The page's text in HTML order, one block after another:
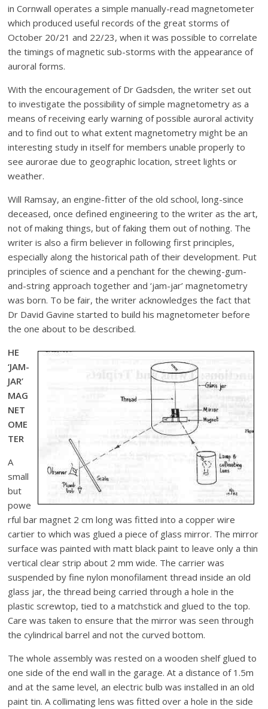
in Cornwall operates a simple manually-read magnetometer
which produced useful records of the great storms of
October 20/21 and 22/23, when it was possible to correlate
the timings of magnetic sub-storms with the appearance of
auroral forms.
With the encouragement of Dr Gadsden, the writer set out
to investigate the possibility of simple magnetometry as a
means of receiving early warning of possible auroral activity
and to find out to what extent magnetometry might be an
interesting study in itself for members unable properly to
see aurorae due to geographic location, street lights or
weather.
Will Ramsay, an engine-fitter of the old school, long-since
deceased, once defined engineering to the writer as the art,
not of making things, but of faking them out of nothing. The
writer is also a firm believer in following first principles,
especially along the historical path of their development. Put
principles of science and a penchant for the chewing-gum-
and-string approach together and ‘jam-jar’ magnetometry
was born. To be fair, the writer acknowledges the fact that
Dr David Gavine started to build his magnetometer before
the one about to be described.
HE
‘JAM-
JAR’
MAG
NET
OME
TER
A
small
but
powe
rful bar magnet 2 cm long was fitted into a copper wire
cartier to which was glued a piece of glass mirror. The mirror
surface was painted with matt black paint to leave only a thin
vertical clear strip about 2 mm wide. The carrier was
suspended by fine nylon monofilament thread inside an old
glass jar, the thread being carried through a hole in the
plastic screwtop, tied to a matchstick and glued to the top.
Care was taken to ensure that the mirror was seen through
the cylindrical barrel and not the curved bottom.
The whole assembly was rested on a wooden shelf glued to
one side of the end wall in the garage. At a distance of 1.5m
and at the same level, an electric bulb was installed in an old
paint tin. A collimating lens was fitted over a hole in the side